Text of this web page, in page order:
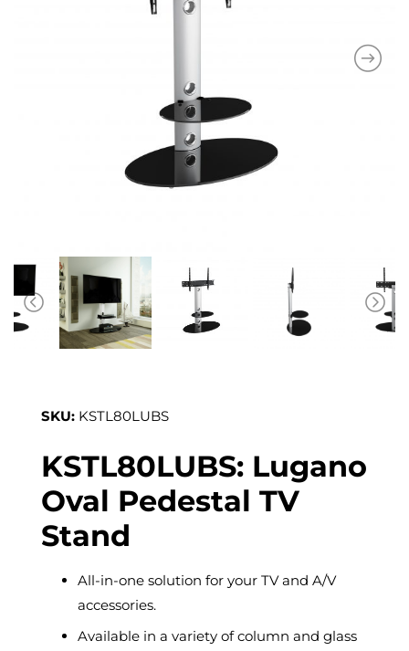
SKU: KSTL80LUBS
KSTL80LUBS: Lugano
Oval Pedestal TV
Stand
All-in-one solution for your TV and A/V
accessories.
Available in a variety of column and glass